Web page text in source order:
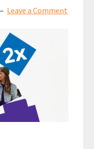
Leave a Comment